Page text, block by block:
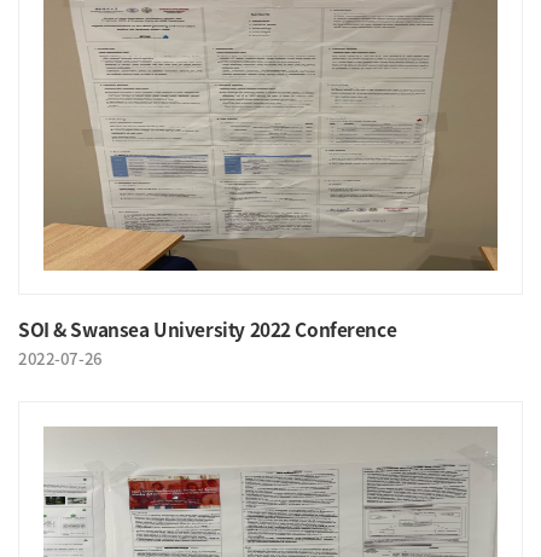
SOI & Swansea University 2022 Conference
2022-07-26